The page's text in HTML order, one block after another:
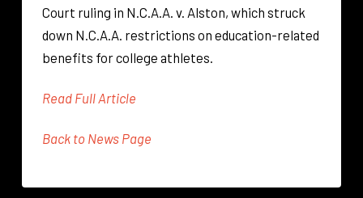
Court ruling in N.C.A.A. v. Alston, which struck
down N.C.A.A. restrictions on education-related
benefits for college athletes.
Read Full Article
Back to News Page